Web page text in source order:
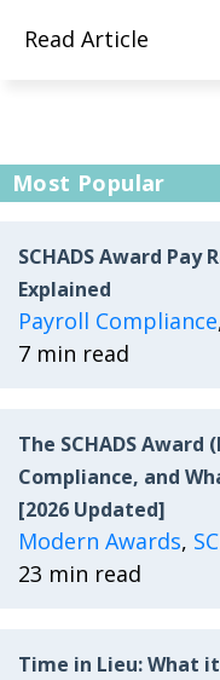
Read Article
Most Popular
SCHADS Award Pay
Explained
Payroll Compliance
7 min read
The SCHADS Award
Compliance, and
[2026 Updated]
Modern Awards,
23 min read
Time in Lieu: What